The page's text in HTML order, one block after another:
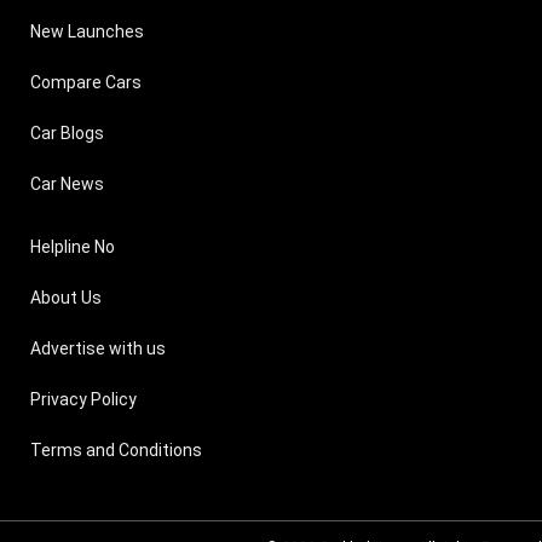
New Launches
Compare Cars
Car Blogs
Car News
Helpline No
About Us
Advertise with us
Privacy Policy
Terms and Conditions